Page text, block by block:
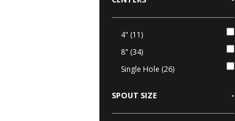
4" (11)
8" (34)
Single Hole (26)
SPOUT SIZE -